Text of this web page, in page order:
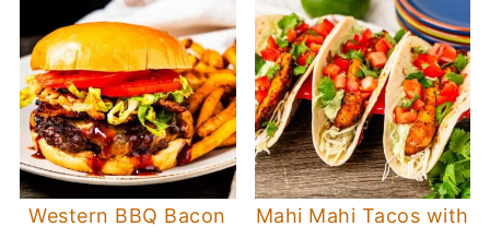
Western BBQ Bacon
Mahi Mahi Tacos with